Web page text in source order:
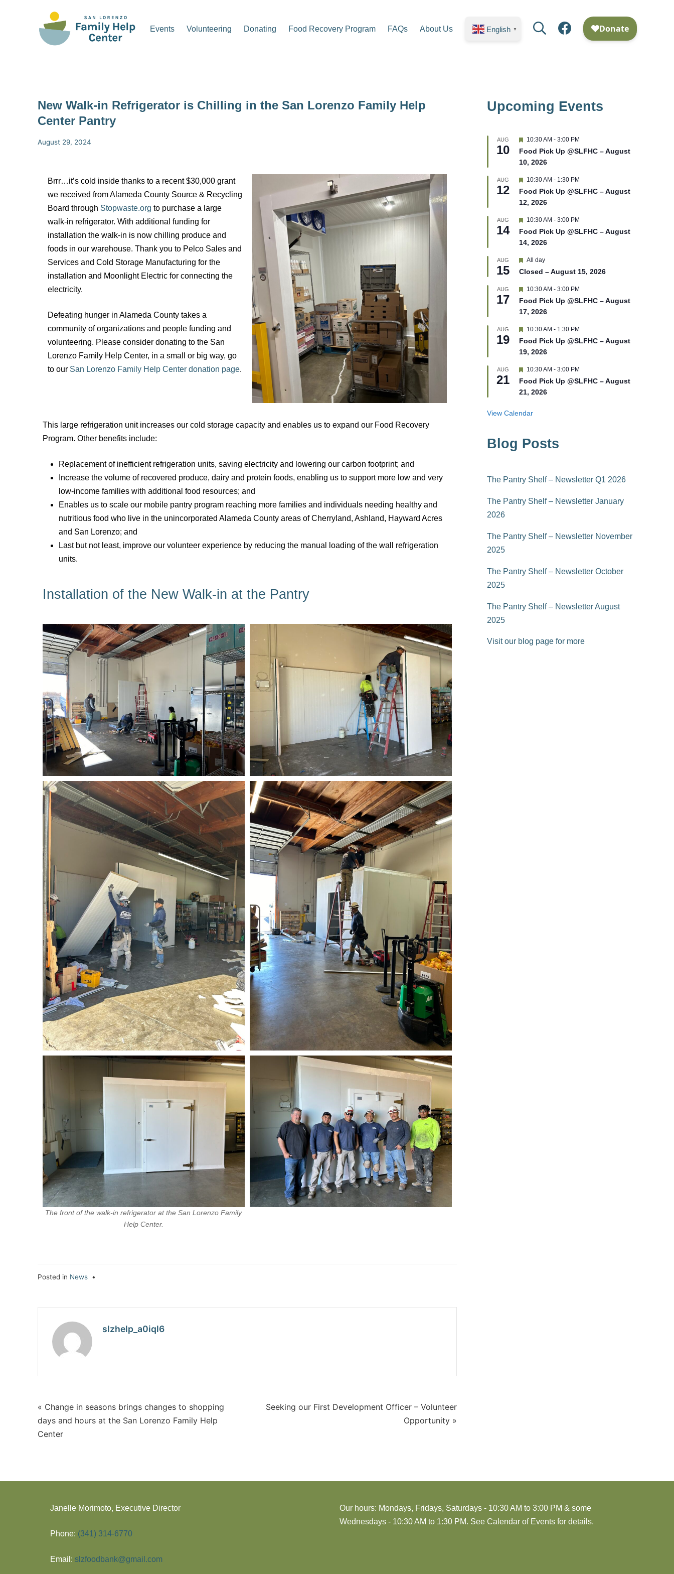
Events Volunteering Donating Food Recovery Program FAQs About Us English ▼
New Walk-in Refrigerator is Chilling in the San Lorenzo Family Help
Center Pantry
August 29, 2024
Brrr…it’s cold inside thanks to a recent$30,000 grant
we received from Alameda County Source & Recycling
Board through Stopwaste.org to purchase a large
walk-in refrigerator. With additional funding for
installation the walk-in is now chilling produce and
foods in our warehouse. Thank you to Pelco Sales and
Services and Cold Storage Manufacturing for the
installation and Moonlight Electric for connecting the
electricity.
Defeating hunger in Alameda County takes a
community of organizations and people funding and
volunteering. Please consider donating to the San
Lorenzo Family Help Center, in a small or big way, go
to our San Lorenzo Family Help Center donation page.
This large refrigeration unit increases our cold storage capacity and enables us to expand our Food Recovery
Program. Other benefits include:
Replacement of inefficient refrigeration units, saving electricity and lowering our carbon footprint; and
Increase the volume of recovered produce, dairy and protein foods, enabling us to support more low and very
low-income families with additional food resources; and
Enables us to scale our mobile pantry program reaching more families and individuals needing healthy and
nutritious food who live in the unincorporated Alameda County areas of Cherryland, Ashland, Hayward Acres
and San Lorenzo; and
Last but not least, improve our volunteer experience by reducing the manual loading of the wall refrigeration
units.
Installation of the New Walk-in at the Pantry
The front of the walk-in refrigerator at the San Lorenzo Family
Help Center.
Posted in News•
slzhelp_a0iql6
Seeking our First Development Officer – Volunteer
Opportunity »
« Change in seasons brings changes to shopping
days and hours at the San Lorenzo Family Help
Center
Upcoming Events
AUG
10
F
a
t
r
d
10:30 AM - 3:00 PM
Food Pick Up @SLFHC – August
10, 2026
AUG
12
F
a
t
r
d
10:30 AM - 1:30 PM
Food Pick Up @SLFHC – August
12, 2026
AUG
14
F
a
t
r
d
10:30 AM - 3:00 PM
Food Pick Up @SLFHC – August
14, 2026
AUG
15
F
a
u
r
e
d
All day
Closed – August 15, 2026
AUG
17
F
a
t
r
d
10:30 AM - 3:00 PM
Food Pick Up @SLFHC – August
17, 2026
AUG
19
F
a
t
r
d
10:30 AM - 1:30 PM
Food Pick Up @SLFHC – August
19, 2026
AUG
21
F
a
t
r
e
10:30 AM - 3:00 PM
Food Pick Up @SLFHC – August
21, 2026
View Calendar
Blog Posts
The Pantry Shelf – Newsletter Q1 2026
The Pantry Shelf – Newsletter January
2026
The Pantry Shelf – Newsletter November
2025
The Pantry Shelf – Newsletter October
2025
The Pantry Shelf – Newsletter August
2025
Visit our blog page for more
Janelle Morimoto, Executive Director
Phone: (341) 314-6770
Email: slzfoodbank@gmail.com
Our hours: Mondays, Fridays, Saturdays - 10:30 AM to 3:00 PM & some
Wednesdays - 10:30 AM to 1:30 PM. See Calendar of Events for details.